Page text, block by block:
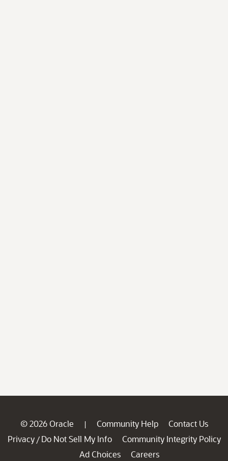
© 2026 Oracle | Community Help
Contact Us
Privacy / Do Not Sell My Info
Community Integrity Policy
Ad Choices
Careers